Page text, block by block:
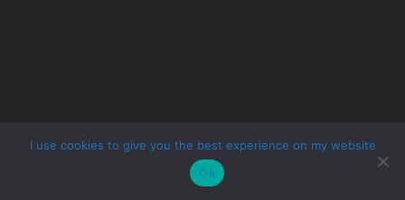
I use cookies to give you the best experience on my website
Ok